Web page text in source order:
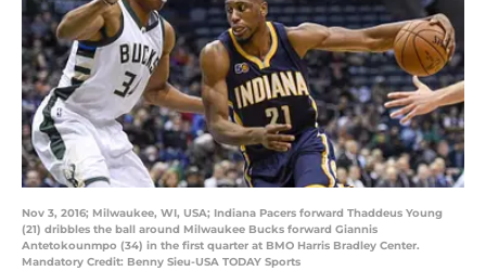
Nov 3, 2016; Milwaukee, WI, USA; Indiana Pacers forward Thaddeus Young
(21) dribbles the ball around Milwaukee Bucks forward Giannis
Antetokounmpo (34) in the first quarter at BMO Harris Bradley Center.
Mandatory Credit: Benny Sieu-USA TODAY Sports